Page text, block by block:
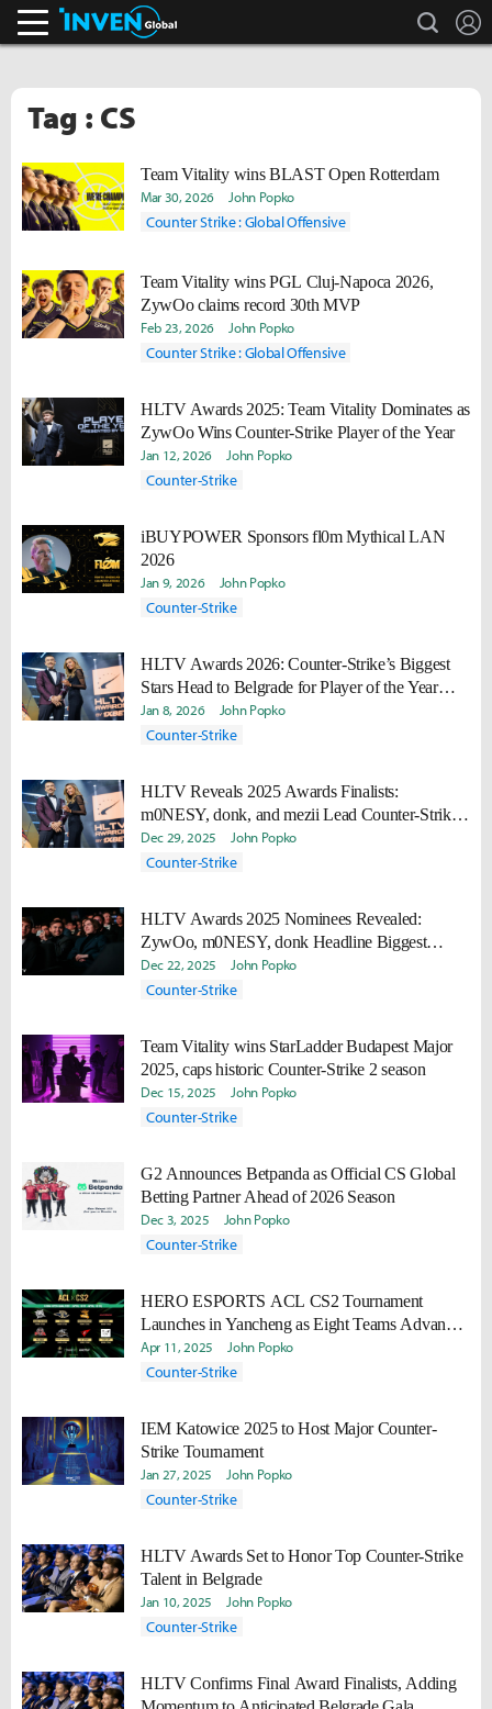
search
Tag : CS
Team Vitality wins BLAST Open Rotterdam
Mar 30, 2026 John Popko
Counter Strike : Global Offensive
Team Vitality wins PGL Cluj-Napoca 2026,
ZywOo claims record 30th MVP
Feb 23, 2026 John Popko
Counter Strike : Global Offensive
HLTV Awards 2025: Team Vitality Dominates as
ZywOo Wins Counter-Strike Player of the Year
Jan 12, 2026 John Popko
Counter-Strike
iBUYPOWER Sponsors fl0m Mythical LAN
2026
Jan 9, 2026 John Popko
Counter-Strike
HLTV Awards 2026: Counter-Strike’s Biggest
Stars Head to Belgrade for Player of the Year
Honors
Jan 8, 2026 John Popko
Counter-Strike
HLTV Reveals 2025 Awards Finalists:
m0NESY, donk, and mezii Lead Counter-Strike
Honors
Dec 29, 2025 John Popko
Counter-Strike
HLTV Awards 2025 Nominees Revealed:
ZywOo, m0NESY, donk Headline Biggest
HLTV Awards Yet
Dec 22, 2025 John Popko
Counter-Strike
Team Vitality wins StarLadder Budapest Major
2025, caps historic Counter-Strike 2 season
Dec 15, 2025 John Popko
Counter-Strike
G2 Announces Betpanda as Official CS Global
Betting Partner Ahead of 2026 Season
Dec 3, 2025 John Popko
Counter-Strike
HERO ESPORTS ACL CS2 Tournament
Launches in Yancheng as Eight Teams Advance
to Shanghai Finals
Apr 11, 2025 John Popko
Counter-Strike
IEM Katowice 2025 to Host Major Counter-
Strike Tournament
Jan 27, 2025 John Popko
Counter-Strike
HLTV Awards Set to Honor Top Counter-Strike
Talent in Belgrade
Jan 10, 2025 John Popko
Counter-Strike
HLTV Confirms Final Award Finalists, Adding